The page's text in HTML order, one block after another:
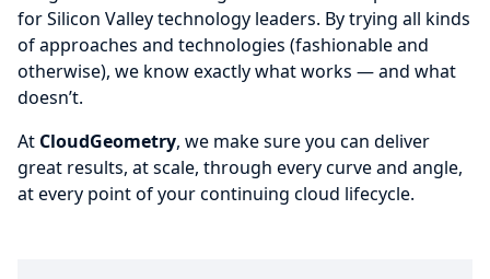
for Silicon Valley technology leaders. By trying all kinds
of approaches and technologies (fashionable and
otherwise), we know exactly what works — and what
doesn’t.
At CloudGeometry, we make sure you can deliver
great results, at scale, through every curve and angle,
at every point of your continuing cloud lifecycle.